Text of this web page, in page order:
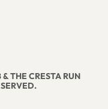
THE CRESTA RUN